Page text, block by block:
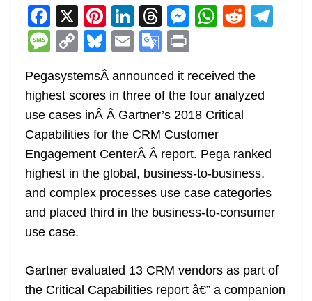
F
a
c
e
b
o
o
k
X Pi
nt
er
e
st
Li
n
k
e
dI
n
T
h
re
a
d
s
M
e
n
g
er
W
s
A
p
p
R
di
t
M
ss
a
g
e
C
p
y
Li
n
k
Bl
u
e
sk
y
E
ai
l
G
o
o
gl
e
Tr
a
n
sl
e
t
PegasystemsÂ announced it received the
highest scores in three of the four analyzed
use cases inÂ Â Gartner’s 2018 Critical
Capabilities for the CRM Customer
Engagement CenterÂ Â report. Pega ranked
highest in the global, business-to-business,
and complex processes use case categories
and placed third in the business-to-consumer
use case.
Gartner evaluated 13 CRM vendors as part of
the Critical Capabilities report â€” a companion